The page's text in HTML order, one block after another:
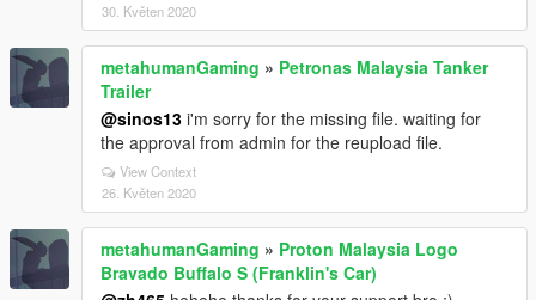
30. Květen 2020
metahumanGaming » Petronas Malaysia Tanker
Trailer
@sinos13 i'm sorry for the missing file. waiting for
the approval from admin for the reupload file.
View Context
26. Květen 2020
metahumanGaming » Proton Malaysia Logo
Bravado Buffalo S (Franklin's Car)